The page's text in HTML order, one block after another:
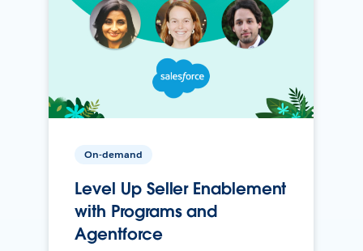
On-demand
Level Up Seller Enablement
with Programs and
Agentforce